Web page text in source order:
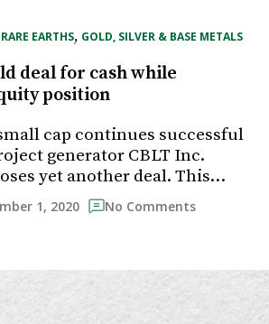
EARTHS, GOLD, SILVER & BASE METALS
deal for cash while
position
cap continues successful
generator CBLT Inc.
yet another deal. This…
1, 2020 No Comments